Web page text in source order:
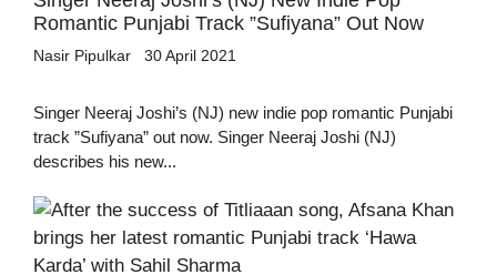
Romantic Punjabi Track ”Sufiyana” Out Now
Nasir Pipulkar 30 April 2021
Singer Neeraj Joshi’s (NJ) new indie pop romantic Punjabi
track ”Sufiyana” out now. Singer Neeraj Joshi (NJ)
describes his new...